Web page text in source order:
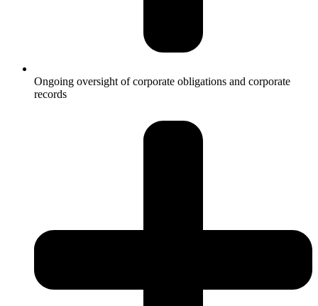
Ongoing oversight of corporate obligations and corporate
records